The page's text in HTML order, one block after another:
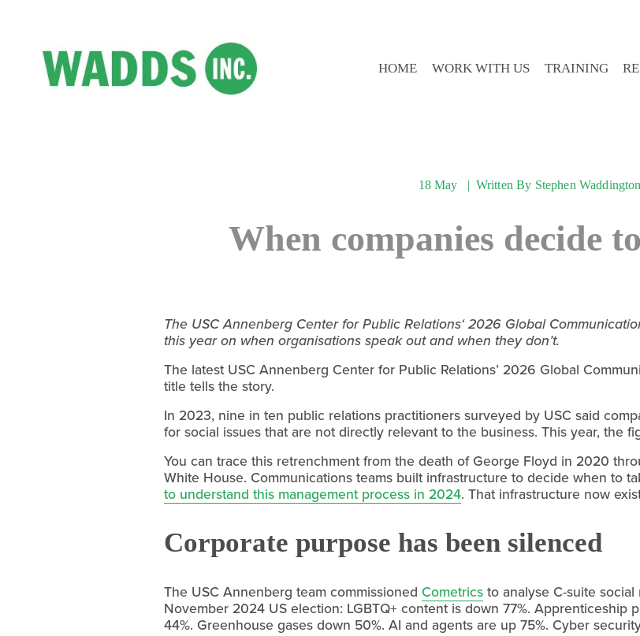
HOME WORK WITH US TRAINING
When companies decide
18 May Written By Stephen Waddington
The USC Annenberg Center for Public Relations‘ 2026 Global
this year on when organisations speak out and when they don’t.
The latest USC Annenberg Center for Public Relations’ 2026 Global
title tells the story.
In 2023, nine in ten public relations practitioners surveyed by USC said
for social issues that are not directly relevant to the business. This year, the
You can trace this retrenchment from the death of George Floyd in 2020
White House. Communications teams built infrastructure to decide when to
to understand this management process in 2024. That infrastructure now
Corporate purpose has been silenced
The USC Annenberg team commissioned Cometrics to analyse C-suite
November 2024 US election: LGBTQ+ content is down 77%. Apprenticeship
44%. Greenhouse gases down 50%. AI and agents are up 75%. Cyber